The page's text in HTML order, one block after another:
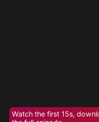
Watch the first 15s,